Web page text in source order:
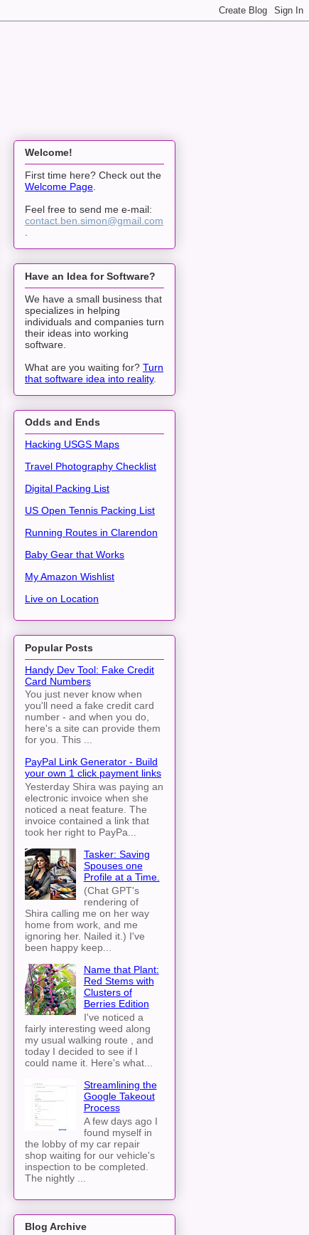
Welcome!
First time here? Check out the
Welcome Page.
Feel free to send me e-mail:
contact.ben.simon@gmail.com
.
Have an Idea for Software?
We have a small business that
specializes in helping
individuals and companies turn
their ideas into working
software.
What are you waiting for? Turn
that software idea into reality.
Odds and Ends
Hacking USGS Maps
Travel Photography Checklist
Digital Packing List
US Open Tennis Packing List
Running Routes in Clarendon
Baby Gear that Works
My Amazon Wishlist
Live on Location
Popular Posts
Handy Dev Tool: Fake Credit
Card Numbers
You just never know when
you'll need a fake credit card
number - and when you do,
here's a site can provide them
for you. This ...
PayPal Link Generator - Build
your own 1 click payment links
Yesterday Shira was paying an
electronic invoice when she
noticed a neat feature. The
invoice contained a link that
took her right to PayPa...
Tasker: Saving
Spouses one
Profile at a Time.
(Chat GPT's
rendering of
Shira calling me on her way
home from work, and me
ignoring her. Nailed it.) I've
been happy keep...
Name that Plant:
Red Stems with
Clusters of
Berries Edition
I've noticed a
fairly interesting weed along
my usual walking route , and
today I decided to see if I
could name it. Here's what...
Streamlining the
Google Takeout
Process
A few days ago I
found myself in
the lobby of my car repair
shop waiting for our vehicle's
inspection to be completed.
The nightly ...
Blog Archive